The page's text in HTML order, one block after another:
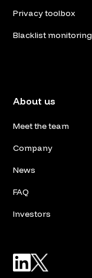
Privacy toolbox
Blacklist monitoring
About us
Meet the team
Company
News
FAQ
Investors